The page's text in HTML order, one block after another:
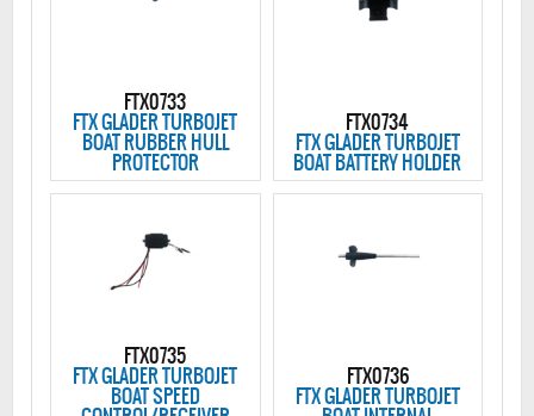
FTX0733
FTX GLADER TURBOJET
BOAT RUBBER HULL
PROTECTOR
FTX0734
FTX GLADER TURBOJET
BOAT BATTERY HOLDER
FTX0735
FTX GLADER TURBOJET
BOAT SPEED
FTX0736
FTX GLADER TURBOJET